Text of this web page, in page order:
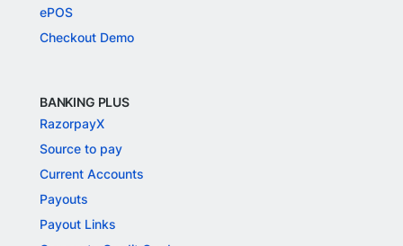
ePOS
Checkout Demo
BANKING PLUS
RazorpayX
Source to pay
Current Accounts
Payouts
Payout Links